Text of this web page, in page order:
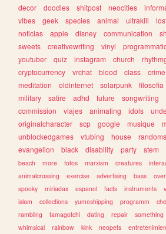
decor
doodles shitpost neocities
vibes
geek species animal ultrakill
noticias
apple disney communication
sweets
creativewriting vinyl
youtuber
quiz instagram church
cryptocurrency
vrchat blood class crime
meditation
oldinternet solarpunk filosofia
military
satire adhd future songwriting
commission
viajes animating idols
originalcharacter
scp google musique
unblockedgames
vtubing house
evangelion
black disability party stem
beach
more fotos marxism creatures
animalcrossing
exercise advertising bass
spooky
miriadax espanol facts instruments
islam
collections yumeshipping programm
rambling
tamagotchi dating repair something
whimsical
rainbow kink neopets